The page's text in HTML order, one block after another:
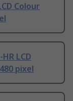
Colour
LCD
pixel